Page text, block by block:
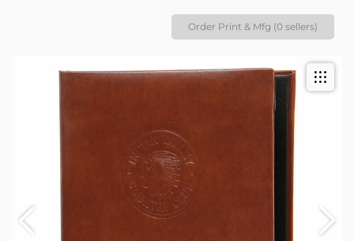
Order Print & Mfg (0 sellers)